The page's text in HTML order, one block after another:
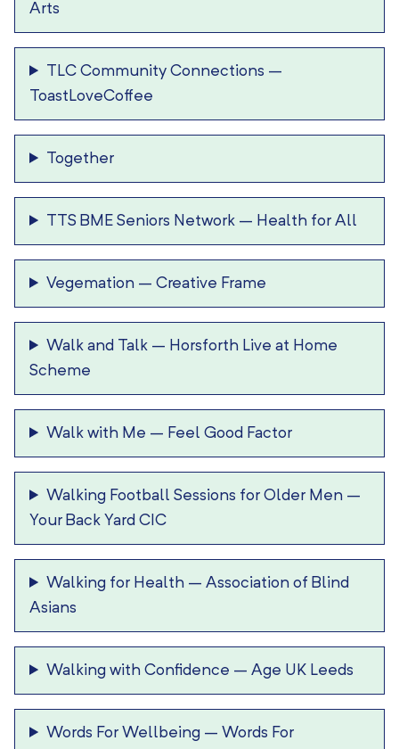
Arts
TLC Community Connections –
ToastLoveCoffee
Together
TTS BME Seniors Network – Health for All
Vegemation –Creative Frame
Walk and Talk – Horsforth Live at Home
Scheme
Walk with Me – Feel Good Factor
Walking Football Sessions for Older Men –
Your Back Yard CIC
Walking for Health –Association of Blind
Asians
Walking with Confidence –Age UK Leeds
Words For Wellbeing –Words For